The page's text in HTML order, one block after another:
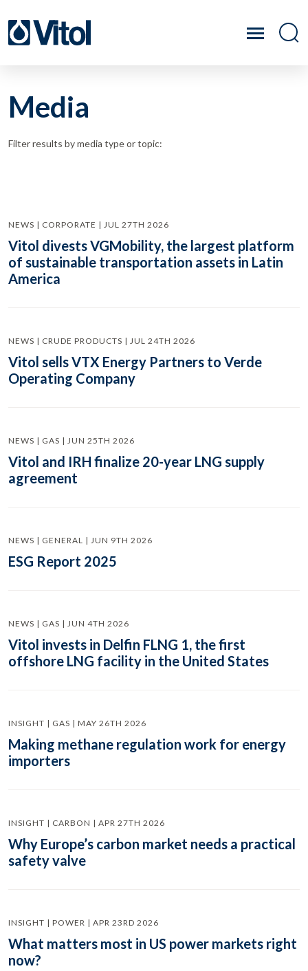
Media
Filter results by media type or topic:
NEWS | CORPORATE | JUL 27TH 2026
Vitol divests VGMobility, the largest platform
of sustainable transportation assets in Latin
America
NEWS | CRUDE PRODUCTS | JUL 24TH 2026
Vitol sells VTX Energy Partners to Verde
Operating Company
NEWS | GAS | JUN 25TH 2026
Vitol and IRH finalize 20-year LNG supply
agreement
NEWS | GENERAL | JUN 9TH 2026
ESG Report 2025
NEWS | GAS | JUN 4TH 2026
Vitol invests in Delfin FLNG 1, the first
offshore LNG facility in the United States
INSIGHT | GAS | MAY 26TH 2026
Making methane regulation work for energy
importers
INSIGHT | CARBON | APR 27TH 2026
Why Europe’s carbon market needs a practical
safety valve
INSIGHT | POWER | APR 23RD 2026
What matters most in US power markets right
now?